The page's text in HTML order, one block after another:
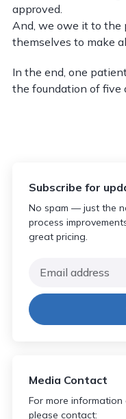
approved.
And, we owe it to the
themselves to make
In the end, one
the foundation of five
Subscribe for
No spam — just the
process
great pricing.
Media Contact
For more
please contact: